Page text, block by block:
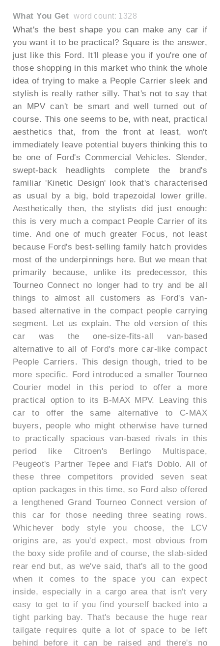
What You Get word count: 1328
What's the best shape you can make any car if
you want it to be practical? Square is the answer,
just like this Ford. It'll please you if you're one of
those shopping in this market who think the whole
idea of trying to make a People Carrier sleek and
stylish is really rather silly. That's not to say that
an MPV can't be smart and well turned out of
course. This one seems to be, with neat, practical
aesthetics that, from the front at least, won't
immediately leave potential buyers thinking this to
be one of Ford's Commercial Vehicles. Slender,
swept-back headlights complete the brand's
familiar 'Kinetic Design' look that's characterised
as usual by a big, bold trapezoidal lower grille.
Aesthetically then, the stylists did just enough:
this is very much a compact People Carrier of its
time. And one of much greater Focus, not least
because Ford's best-selling family hatch provides
most of the underpinnings here. But we mean that
primarily because, unlike its predecessor, this
Tourneo Connect no longer had to try and be all
things to almost all customers as Ford's van-
based alternative in the compact people carrying
segment. Let us explain. The old version of this
car was the one-size-fits-all van-based
alternative to all of Ford's more car-like compact
People Carriers. This design though, tried to be
more specific. Ford introduced a smaller Tourneo
Courier model in this period to offer a more
practical option to its B-MAX MPV. Leaving this
car to offer the same alternative to C-MAX
buyers, people who might otherwise have turned
to practically spacious van-based rivals in this
period like Citroen's Berlingo Multispace,
Peugeot's Partner Tepee and Fiat's Doblo. All of
these three competitors provided seven seat
option packages in this time, so Ford also offered
a lengthened Grand Tourneo Connect version of
this car for those needing three seating rows.
Whichever body style you choose, the LCV
origins are, as you'd expect, most obvious from
the boxy side profile and of course, the slab-sided
rear end but, as we've said, that's all to the good
when it comes to the space you can expect
inside, especially in a cargo area that isn't very
easy to get to if you find yourself backed into a
tight parking bay. That's because the huge rear
tailgate requires quite a lot of space to be left
behind before it can be raised and there's no